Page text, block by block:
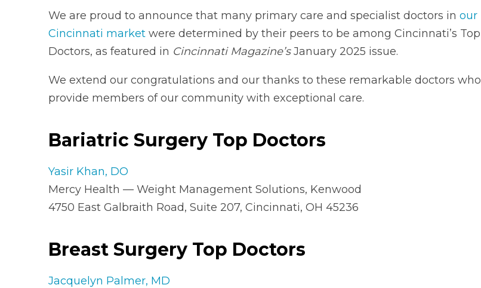
We are proud to announce that many primary care and specialist doctors in our
Cincinnati marketwere determined by their peers to be among Cincinnati’s Top
Doctors, as featured in Cincinnati Magazine’sJanuary 2025 issue.
We extend our congratulations and our thanks to these remarkable doctors who
provide members of our community with exceptional care.
Bariatric Surgery Top Doctors
Yasir Khan, DO
Mercy Health — Weight Management Solutions, Kenwood
4750 East Galbraith Road, Suite 207, Cincinnati, OH 45236
Breast Surgery Top Doctors
Jacquelyn Palmer, MD